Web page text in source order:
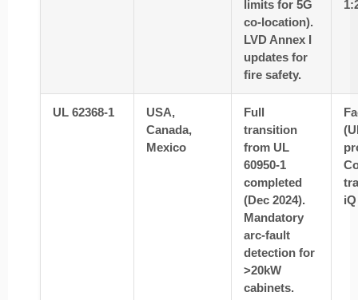
limits for 5G
co-location).
LVD Annex I
updates for
fire safety.
UL 62368-1
USA,
Canada,
Mexico
Full
transition
from UL
60950-1
completed
(Dec 2024).
Mandatory
arc-fault
detection for
>20kW
cabinets.